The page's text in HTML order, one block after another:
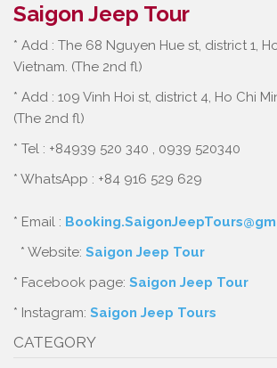
Saigon Jeep Tour
* Add : The 68 Nguyen Hue st, district 1,
Vietnam. (The 2nd fl)
* Add : 109 Vinh Hoi st, district 4, Ho Chi
(The 2nd fl)
* Tel : +84939 520 340 , 0939 520340
* WhatsApp : +84 916 529 629
* Email :
* Website: Saigon Jeep Tour
* Facebook page: Saigon Jeep Tour
* Instagram: Saigon Jeep Tours
CATEGORY